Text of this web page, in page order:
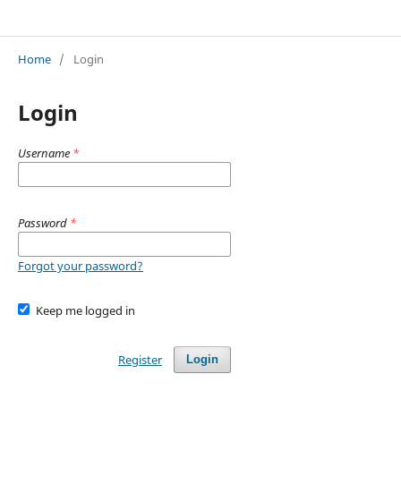
Home / Login
Login
Username *
Password *
Forgot your password?
Keep me logged in
Login
Register